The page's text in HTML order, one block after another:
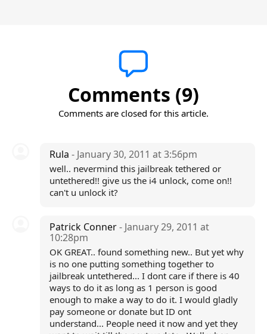
Comments (9)
Comments are closed for this article.
Rula - January 30, 2011 at 3:56pm
well.. nevermind this jailbreak tethered or
untethered!! give us the i4 unlock, come on!!
can't u unlock it?
Patrick Conner- January 29, 2011 at
10:28pm
OK GREAT.. found something new.. But yet why
is no one putting something together to
jailbreak untethered... I dont care if there is 40
ways to do it as long as 1 person is good
enough to make a way to do it. I would gladly
pay someone or donate but ID ont
understand... People need it now and yet they